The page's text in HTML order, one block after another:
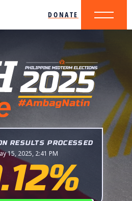
DONATE
RESULTS PROCESSED
15, 2025, 2:41 PM